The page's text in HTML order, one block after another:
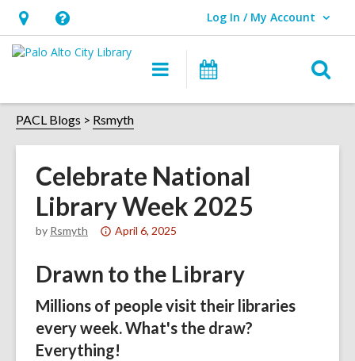
Hours
&
opens
an
overlay
Help,
opens
overlay
Log In / My Account
User Log In / My Account.
Main
navigation
PACL Blogs Rsmyth
Celebrate National
Library Week 2025
by Rsmyth
Attention:
post
is
over
1
years
April 6, 2025
Drawn to the Library
Millions of people visit their libraries
every week. What's the draw?
Everything!